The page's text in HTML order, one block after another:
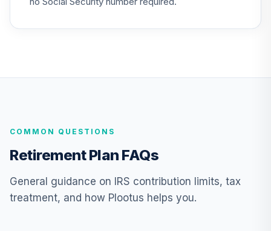
COMMON QUESTIONS
Retirement Plan FAQs
General guidance on IRS contribution limits, tax
treatment, and how Plootus helps you.